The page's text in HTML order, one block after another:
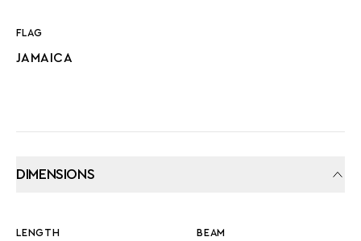
FLAG
JAMAICA
DIMENSIONS
LENGTH BEAM